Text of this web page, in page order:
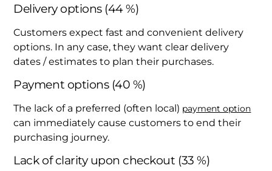
Delivery options (44 %)
Customers expect fast and convenient delivery
options. In any case, they want clear delivery
dates / estimates to plan their purchases.
Payment options (40 %)
The lack of a preferred (often local) payment option
can immediately cause customers to end their
purchasing journey.
Lack of clarity upon checkout (33 %)